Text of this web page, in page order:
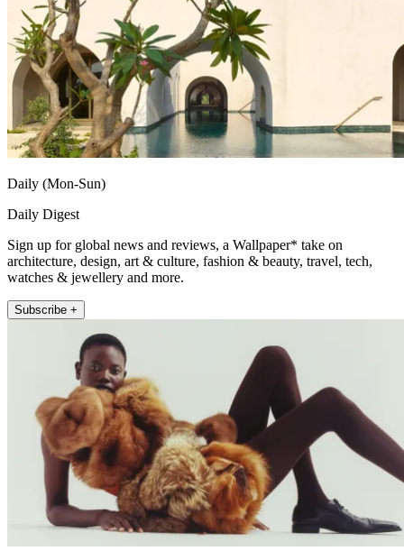
Daily (Mon-Sun)
Daily Digest
Sign up for global news and reviews, a Wallpaper* take on
architecture, design, art & culture, fashion & beauty, travel, tech,
watches & jewellery and more.
Subscribe +